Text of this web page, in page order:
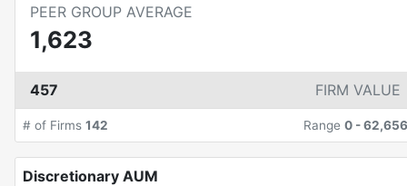
PEER GROUP AVERAGE
1,623
457 FIRM VALUE
# of Firms 142 Range 0 -62,656
Discretionary AUM